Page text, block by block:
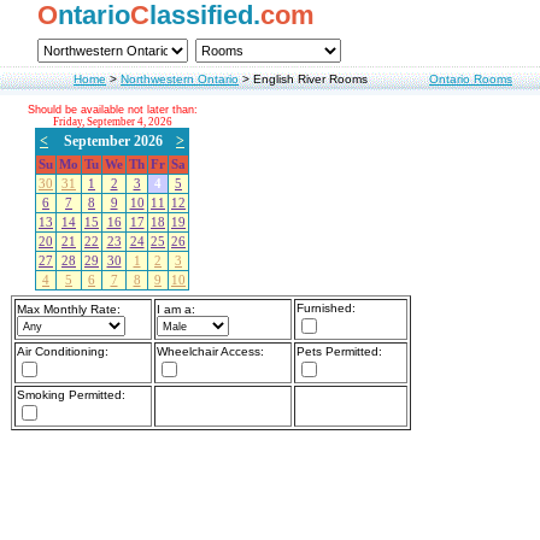
OntarioClassified.com
Home>Northwestern Ontario>English River Rooms Ontario Rooms
Should be available not later than:
Friday, September 4, 2026
< September 2026 >
Su Mo Tu We Th Fr Sa
30
31 1 2 3 4
5
6
7 8 9 10 11
12
13
14 15 16 17 18
19
20
21 22 23 24 25 26
27
28 29 30 1 2
3
4
5 6 7 8 9 10
Max Monthly Rate: I am a: Furnished:
Air Conditioning: Wheelchair Access: Pets Permitted:
Smoking Permitted: